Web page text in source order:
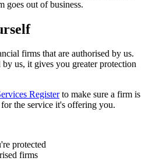
goes out of business.
firms that are authorised by us.
us, it gives you greater protection
Registerto make sure a firm is
the service it's offering you.
protected
firms